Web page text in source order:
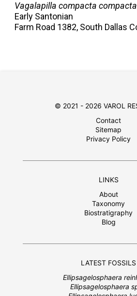
Vagalapilla compacta compacta
Early Santonian
Farm Road 1382, South Dallas
© 2021 - 2026 VAROL
Contact
Sitemap
Privacy Policy
LINKS
About
Taxonomy
Biostratigraphy
Blog
LATEST FOSSILS
Ellipsagelosphaera
Ellipsagelosphaera